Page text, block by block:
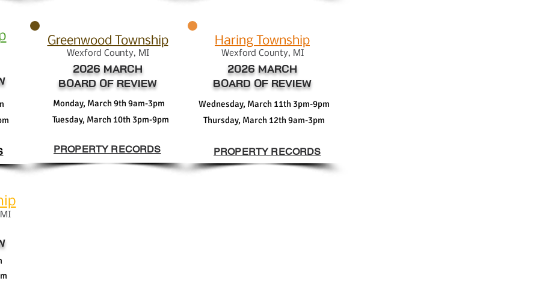
Greenwood Township
Wexford County, MI
2026 MARCH
BOARD OF REVIEW
Monday, March 9th 9am-3pm
Tuesday, March 10th 3pm-9pm
PROPERTY RECORDS
Haring Township
Wexford County, MI
2026 MARCH
BOARD OF REVIEW
Wednesday, March 11th 3pm-9pm
Thursday, March 12th 9am-3pm
PROPERTY RECORDS